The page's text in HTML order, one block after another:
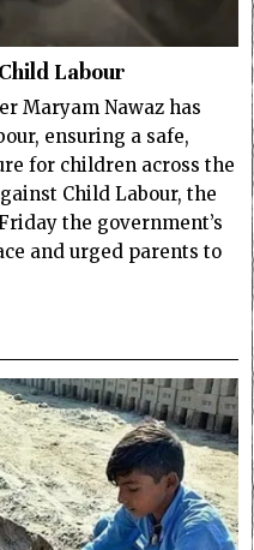
Labour
Maryam Nawaz has
ensuring a safe,
for children across the
Child Labour, the
the government’s
and urged parents to